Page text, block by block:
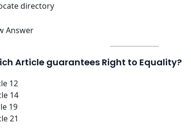
directory
Answer
Article guarantees Right to Equality?
12
14
19
21